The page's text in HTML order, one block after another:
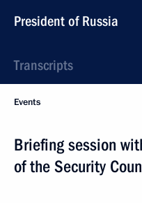
President of Russia
Transcripts
Events
Briefing session
of the Security